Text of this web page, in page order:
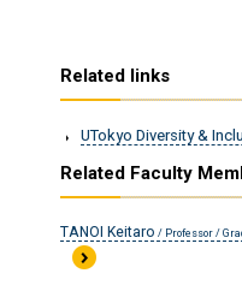
Related links
UTokyo Diversity &
Related Faculty
TANOI Keitaro / Professor /